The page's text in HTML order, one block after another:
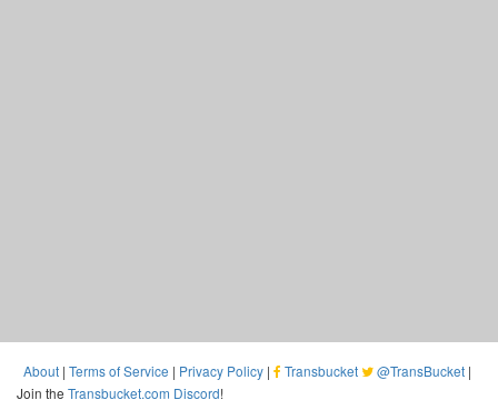
About | Terms of Service | Privacy Policy | Transbucket @TransBucket |
Join the Transbucket.com Discord!